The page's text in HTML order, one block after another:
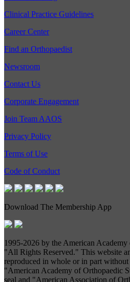
Clinical Practice Guidelines
Career Center
Find an Orthopaedist
Newsroom
Contact Us
Corporate Engagement
Join Team AAOS
Privacy Policy
Terms of Use
Code of Conduct
Download The Membership App
1995-2026 by the American
"All Rights Reserved." This website
reproduced in whole or in part
"American Academy of Orthopaedic
seal and "American Association of